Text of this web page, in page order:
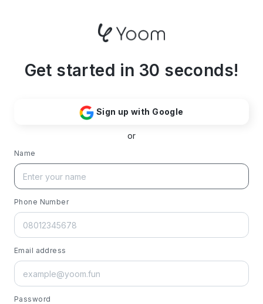
Get started in 30 seconds!
Sign up with Google
or
Name
Phone Number
Email address
Password